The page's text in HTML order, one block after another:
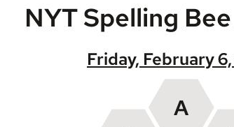
NYT Spelling
Friday, February